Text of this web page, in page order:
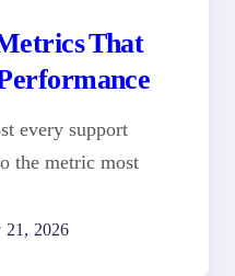
That
every support
the metric most
21, 2026